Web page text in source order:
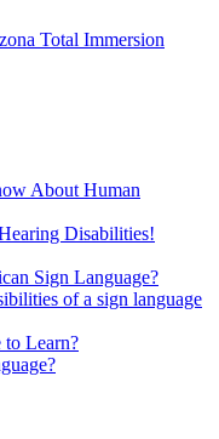
Total Immersion
About Human
Disabilities!
Sign Language?
of a sign language
to Learn?